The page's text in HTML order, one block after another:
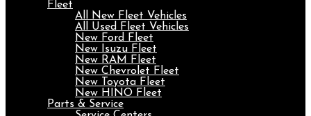
Fleet
All New Fleet Vehicles
All Used Fleet Vehicles
New Ford Fleet
New Isuzu Fleet
New RAM Fleet
New Chevrolet Fleet
New Toyota Fleet
New HINO Fleet
Parts & Service